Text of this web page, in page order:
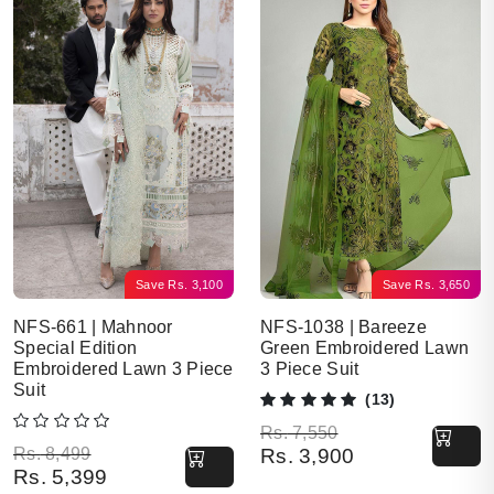
Save Rs. 3,100
NFS-661 | Mahnoor
Special Edition
Embroidered Lawn 3 Piece
Suit
Rs.8,499
Original price was: Rs. 8,499.
Rs. 5,399
Current price is: Rs. 5,399.
Save Rs. 3,650
NFS-1038 | Bareeze
Green Embroidered Lawn
3 Piece Suit
(13)
Rs.7,550
Original price was: Rs. 7,550.
Rs. 3,900
Current price is: Rs. 3,900.